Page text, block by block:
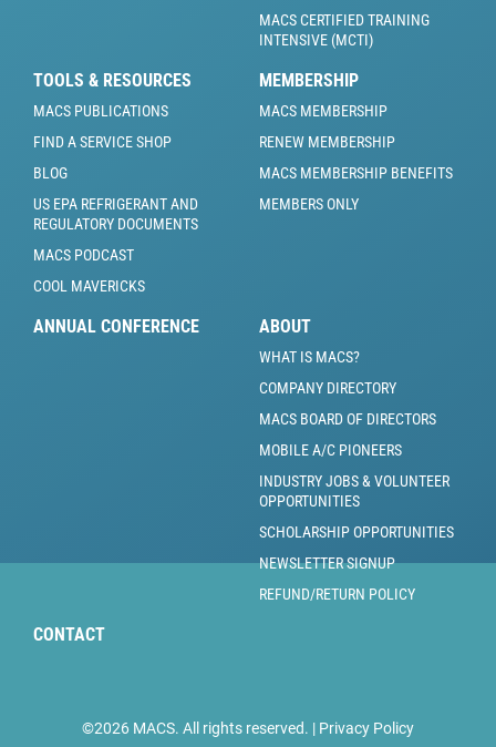
MACS CERTIFIED TRAINING
INTENSIVE (MCTI)
TOOLS & RESOURCES
MACS PUBLICATIONS
FIND A SERVICE SHOP
BLOG
US EPA REFRIGERANT AND
REGULATORY DOCUMENTS
MACS PODCAST
COOL MAVERICKS
MEMBERSHIP
MACS MEMBERSHIP
RENEW MEMBERSHIP
MACS MEMBERSHIP BENEFITS
MEMBERS ONLY
ANNUAL CONFERENCE ABOUT
WHAT IS MACS?
COMPANY DIRECTORY
MACS BOARD OF DIRECTORS
MOBILE A/C PIONEERS
INDUSTRY JOBS & VOLUNTEER
OPPORTUNITIES
SCHOLARSHIP OPPORTUNITIES
NEWSLETTER SIGNUP
REFUND/RETURN POLICY
CONTACT
©2026 MACS. All rights reserved. | Privacy Policy